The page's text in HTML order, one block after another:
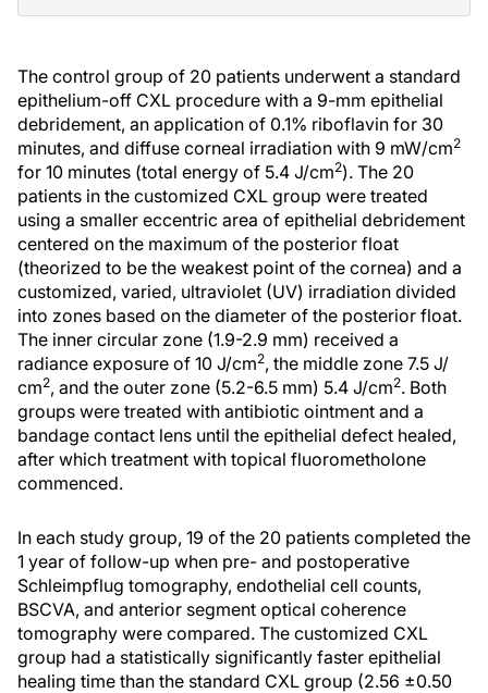
The control group of 20 patients underwent a standard
epithelium-off CXL procedure with a 9-mm epithelial
debridement, an application of 0.1% riboflavin for 30
minutes, and diffuse corneal irradiation with 9 mW/cm2
for 10 minutes (total energy of 5.4 J/cm2). The 20
patients in the customized CXL group were treated
using a smaller eccentric area of epithelial debridement
centered on the maximum of the posterior float
(theorized to be the weakest point of the cornea) and a
customized, varied, ultraviolet (UV) irradiation divided
into zones based on the diameter of the posterior float.
The inner circular zone (1.9-2.9 mm) received a
radiance exposure of 10 J/cm2, the middle zone 7.5 J/
cm2, and the outer zone (5.2-6.5 mm) 5.4 J/cm2. Both
groups were treated with antibiotic ointment and a
bandage contact lens until the epithelial defect healed,
after which treatment with topical fluorometholone
commenced.
In each study group, 19 of the 20 patients completed the
1 year of follow-up when pre- and postoperative
Schleimpflug tomography, endothelial cell counts,
BSCVA, and anterior segment optical coherence
tomography were compared. The customized CXL
group had a statistically significantly faster epithelial
healing time than the standard CXL group (2.56 ±0.50